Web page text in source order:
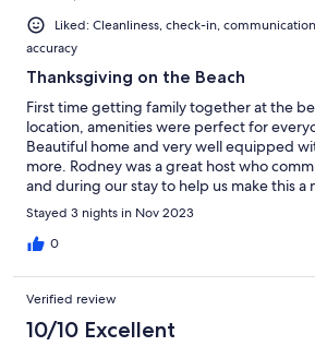
Liked: Cleanliness, check-in,
accuracy
Thanksgiving on the Beach
First time getting family together at the
location, amenities were perfect for
Beautiful home and very well equipped
more. Rodney was a great host who
and during our stay to help us make this a
Stayed 3 nights in Nov 2023
0
Verified review
10/10 Excellent